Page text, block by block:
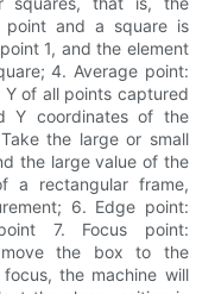
and a square is
1, and the element
4. Average point:
of all points captured
Y coordinates of the
the large or small
the large value of the
a rectangular frame,
6. Edge point:
7. Focus point:
move the box to the
the machine will